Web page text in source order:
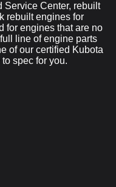
Service Center, rebuilt
rebuilt engines for
for engines that are no
line of engine parts
of our certified Kubota
spec for you.